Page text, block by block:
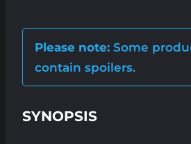
Please note: Some
contain spoilers.
SYNOPSIS